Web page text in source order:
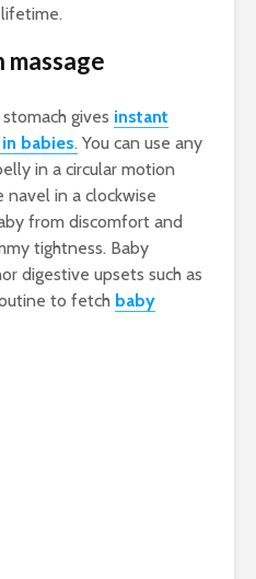
massage
gives instant
in babies. You can use any
in a circular motion
in a clockwise
from discomfort and
tightness. Baby
digestive upsets such as
to fetch baby